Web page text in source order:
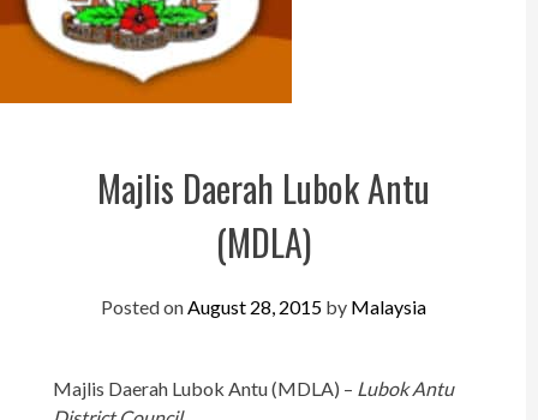
Perak
Melaka
Sabah
Majlis Daerah Lubok Antu
(MDLA)
Posted onAugust 28, 2015by Malaysia
Majlis Daerah Lubok Antu (MDLA) – Lubok Antu